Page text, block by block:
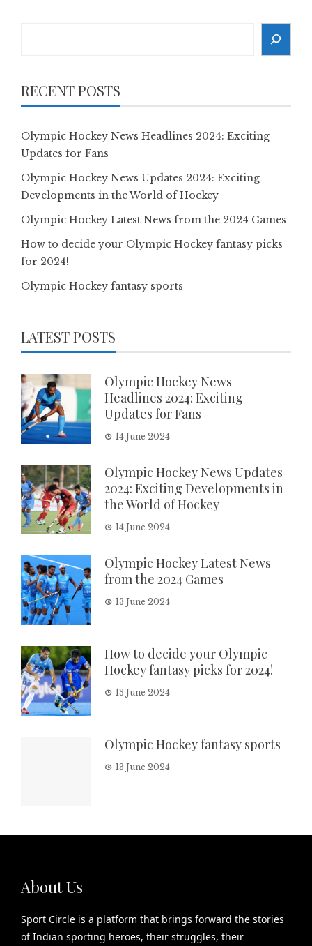
RECENT POSTS
Olympic Hockey News Headlines 2024: Exciting
Updates for Fans
Olympic Hockey News Updates 2024: Exciting
Developments in the World of Hockey
Olympic Hockey Latest News from the 2024 Games
How to decide your Olympic Hockey fantasy picks
for 2024!
Olympic Hockey fantasy sports
LATEST POSTS
Olympic Hockey News
Headlines 2024: Exciting
Updates for Fans
14 June 2024
Olympic Hockey News Updates
2024: Exciting Developments in
the World of Hockey
14 June 2024
Olympic Hockey Latest News
from the 2024 Games
13 June 2024
How to decide your Olympic
Hockey fantasy picks for 2024!
13 June 2024
Olympic Hockey fantasy sports
13 June 2024
About Us
Sport Circle is a platform that brings forward the stories
of Indian sporting heroes, their struggles, their